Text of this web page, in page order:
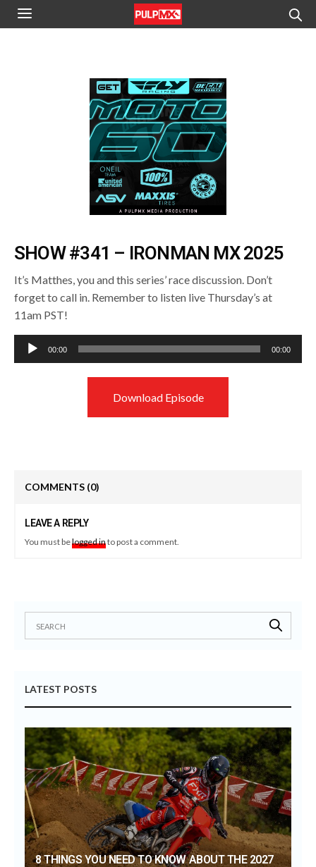
SHOW #341 – IRONMAN MX 2025
It’s Matthes, you and this series’ race discussion. Don’t
forget to call in. Remember to listen live Thursday’s at
11am PST!
Audio
Player
00:00 00:00
Download Episode
COMMENTS (0)
LEAVE A REPLY
You must belogged into post a comment.
LATEST POSTS
8 THINGS YOU NEED TO KNOW ABOUT THE 2027